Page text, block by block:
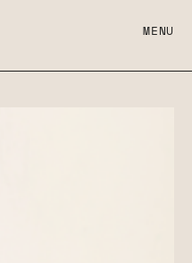
MENU